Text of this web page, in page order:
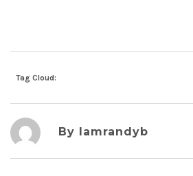
Tag Cloud:
By Iamrandyb